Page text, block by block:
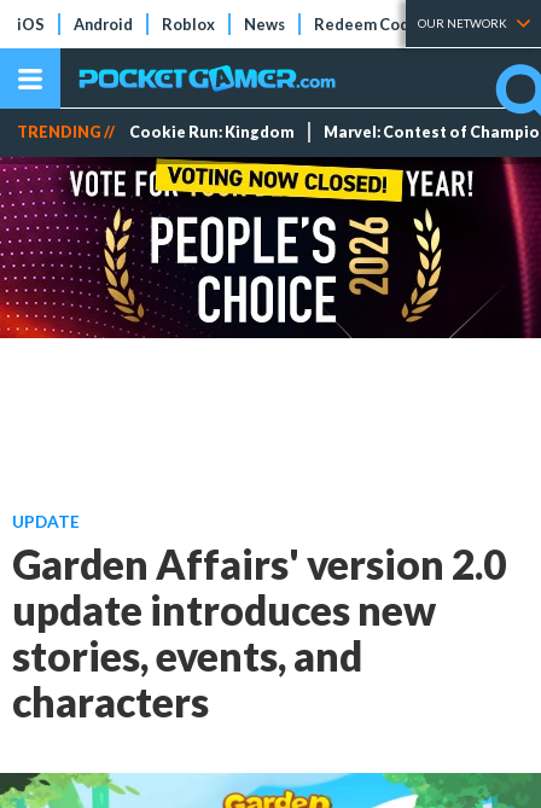
iOS Android Roblox News Redeem Codes Tier Lists
OUR NETWORK
TRENDING // Cookie Run: Kingdom Marvel: Contest of
UPDATE
Garden Affairs' version 2.0
update introduces new
stories, events, and
characters